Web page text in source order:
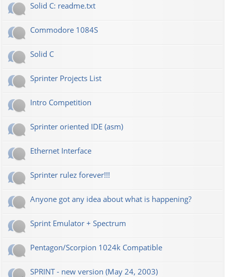
Solid C: readme.txt
Commodore 1084S
Solid C
Sprinter Projects List
Intro Competition
Sprinter oriented IDE (asm)
Ethernet Interface
Sprinter rulez forever!!!
Anyone got any idea about what is happening?
Sprint Emulator + Spectrum
Pentagon/Scorpion 1024k Compatible
SPRINT - new version (May 24, 2003)